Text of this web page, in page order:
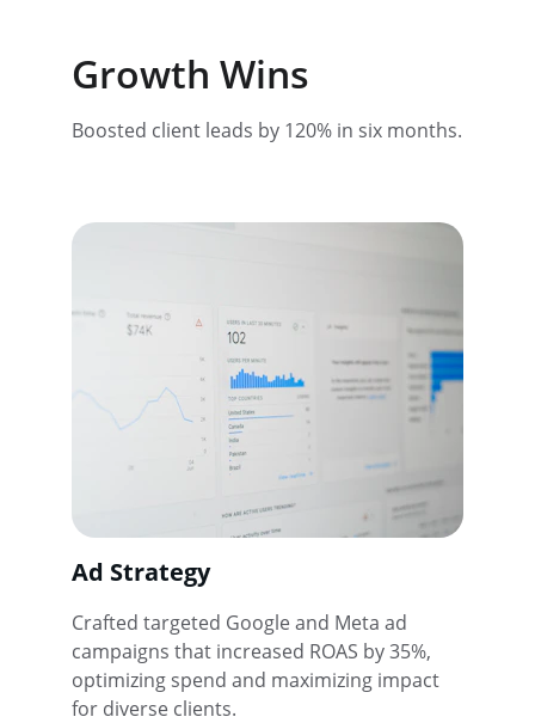
Growth Wins
Boosted client leads by 120% in six months.
Ad Strategy
Crafted targeted Google and Meta ad
campaigns that increased ROAS by 35%,
optimizing spend and maximizing impact
for diverse clients.